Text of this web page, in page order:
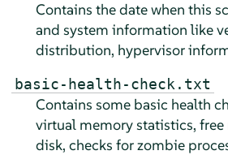
Contains the date when this
and system information like
distribution, hypervisor
basic-health-check.txt
Contains some basic health
virtual memory statistics,
disk, checks for zombie